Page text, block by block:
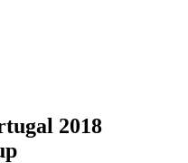
2018